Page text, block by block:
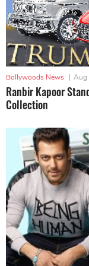
Bollywoods News | Aug
Ranbir Kapoor
Collection